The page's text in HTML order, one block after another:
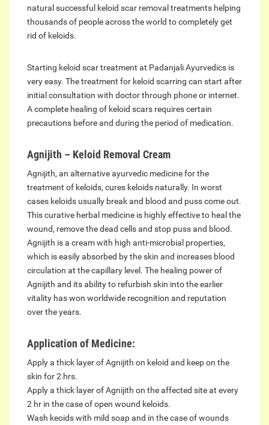
natural successful keloid scar removal treatments helping
thousands of people across the world to completely get
rid of keloids.
Starting keloid scar treatment at Padanjali Ayurvedics is
very easy. The treatment for keloid scarring can start after
initial consultation with doctor through phone or internet.
A complete healing of keloid scars requires certain
precautions before and during the period of medication.
Agnijith – Keloid Removal Cream
Agnijith, an alternative ayurvedic medicine for the
treatment of keloids, cures keloids naturally. In worst
cases keloids usually break and blood and puss come out.
This curative herbal medicine is highly effective to heal the
wound, remove the dead cells and stop puss and blood.
Agnijith is a cream with high anti-microbial properties,
which is easily absorbed by the skin and increases blood
circulation at the capillary level. The healing power of
Agnijith and its ability to refurbish skin into the earlier
vitality has won worldwide recognition and reputation
over the years.
Application of Medicine:
Apply a thick layer of Agnijith on keloid and keep on the
skin for 2 hrs.
Apply a thick layer of Agnijith on the affected site at every
2 hr in the case of open wound keloids.
Wash keoids with mild soap and in the case of wounds